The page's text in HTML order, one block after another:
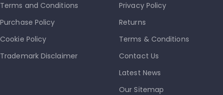
Terms and Conditions
Purchase Policy
Cookie Policy
Trademark Disclaimer
Privacy Policy
Returns
Terms & Conditions
Contact Us
Latest News
Our Sitemap